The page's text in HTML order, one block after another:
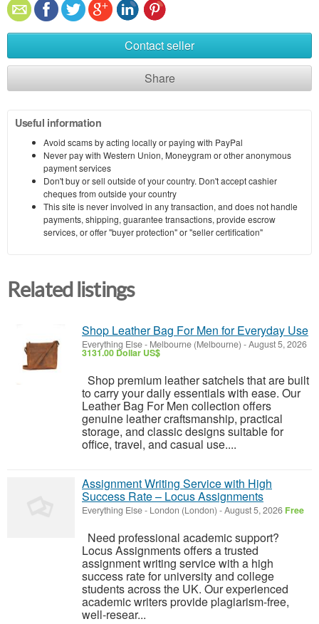
Contact seller
Share
Useful information
Avoid scams by acting locally or paying with PayPal
Never pay with Western Union, Moneygram or other anonymous
payment services
Don't buy or sell outside of your country. Don't accept cashier
cheques from outside your country
This site is never involved in any transaction, and does not handle
payments, shipping, guarantee transactions, provide escrow
services, or offer "buyer protection" or "seller certification"
Related listings
Shop Leather Bag For Men for Everyday Use
Everything Else- Melbourne (Melbourne) -August 5, 2026
3131.00 Dollar US$
Shop premium leather satchels that are built
to carry your daily essentials with ease. Our
Leather Bag For Men collection offers
genuine leather craftsmanship, practical
storage, and classic designs suitable for
office, travel, and casual use....
Assignment Writing Service with High
Success Rate – Locus Assignments
Everything Else- London (London) -August 5, 2026 Free
Need professional academic support?
Locus Assignments offers a trusted
assignment writing service with a high
success rate for university and college
students across the UK. Our experienced
academic writers provide plagiarism-free,
well-resear...